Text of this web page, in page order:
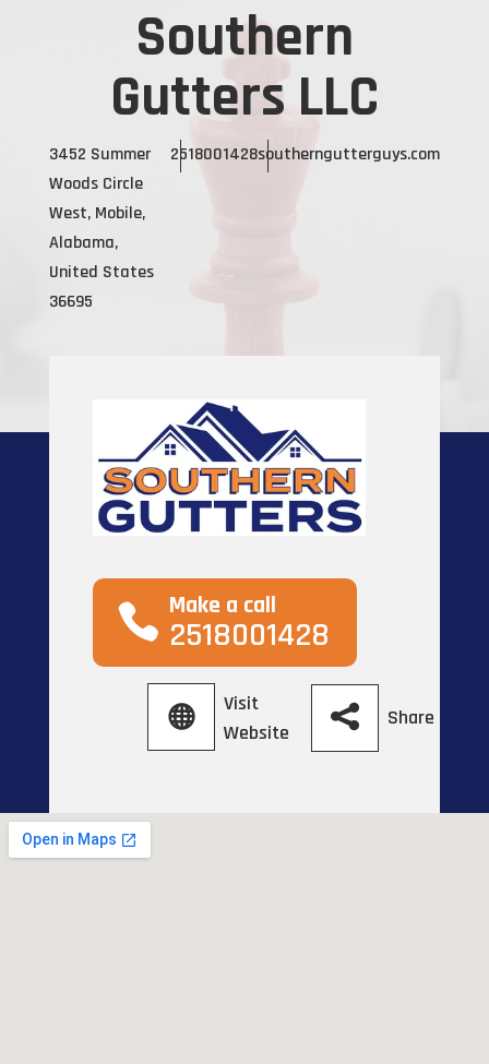
Southern
Gutters LLC
3452 Summer
Woods Circle
West, Mobile,
Alabama,
United States
36695
2518001428southerngutterguys.com
Make a call
2518001428
Visit
Website
Share